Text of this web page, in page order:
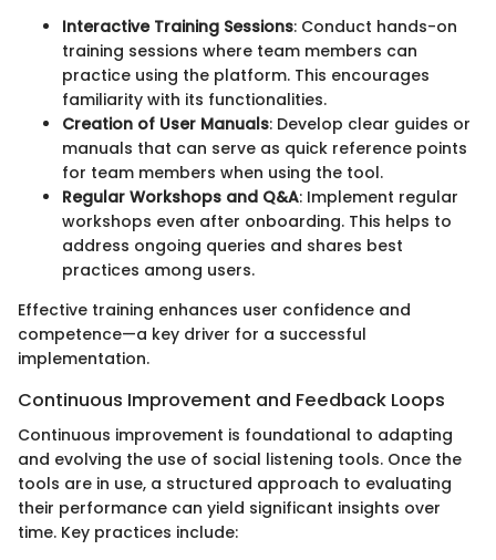
Interactive Training Sessions: Conduct hands-on
training sessions where team members can
practice using the platform. This encourages
familiarity with its functionalities.
Creation of User Manuals: Develop clear guides or
manuals that can serve as quick reference points
for team members when using the tool.
Regular Workshops and Q&A: Implement regular
workshops even after onboarding. This helps to
address ongoing queries and shares best
practices among users.
Effective training enhances user confidence and
competence—a key driver for a successful
implementation.
Continuous Improvement and Feedback Loops
Continuous improvement is foundational to adapting
and evolving the use of social listening tools. Once the
tools are in use, a structured approach to evaluating
their performance can yield significant insights over
time. Key practices include: